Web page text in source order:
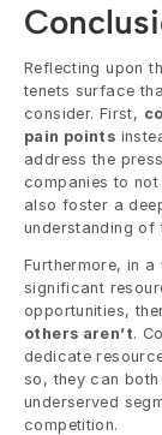
Reflecting upon
tenets surface
consider. First,
pain points
address the
companies to
also foster a
understanding of
Furthermore, in
significant
opportunities,
others aren’t.
dedicate
so, they can
underserved
competition.